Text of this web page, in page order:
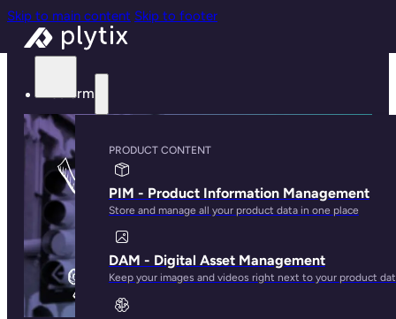
Skip to main content Skip to footer
Platform
PRODUCT CONTENT
PIM - Product Information Management
Store and manage all your product data in one place
DAM - Digital Asset Management
Keep your images and videos right next to your product